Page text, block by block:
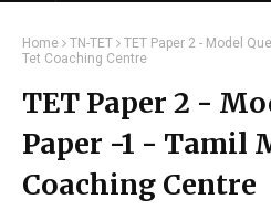
Home TN-TET
TET Paper 2 - Model
Tet Coaching Centre
TET Paper 2 -
Paper -1 - Tamil
Coaching Centre